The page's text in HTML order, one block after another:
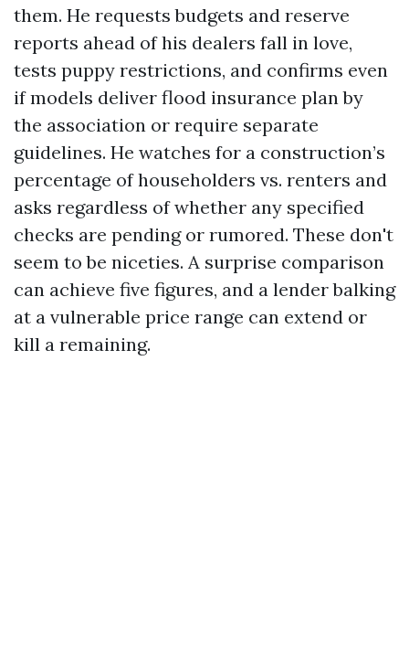
them. He requests budgets and reserve
reports ahead of his dealers fall in love,
tests puppy restrictions, and confirms even
if models deliver flood insurance plan by
the association or require separate
guidelines. He watches for a construction’s
percentage of householders vs. renters and
asks regardless of whether any specified
checks are pending or rumored. These don't
seem to be niceties. A surprise comparison
can achieve five figures, and a lender balking
at a vulnerable price range can extend or
kill a remaining.